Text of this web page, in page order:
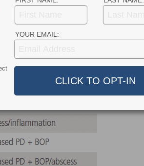
clinicians who face the decision
YOUR EMAIL: